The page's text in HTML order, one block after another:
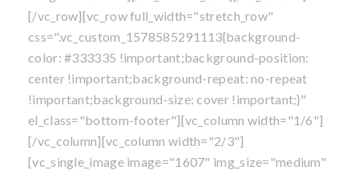
[/vc_row][vc_row full_width="stretch_row"
css=".vc_custom_1578585291113{background-
color: #333335 !important;background-position:
center !important;background-repeat: no-repeat
!important;background-size: cover !important;}"
el_class="bottom-footer"][vc_column width="1/6"]
[/vc_column][vc_column width="2/3"]
[vc_single_image image="1607" img_size="medium"